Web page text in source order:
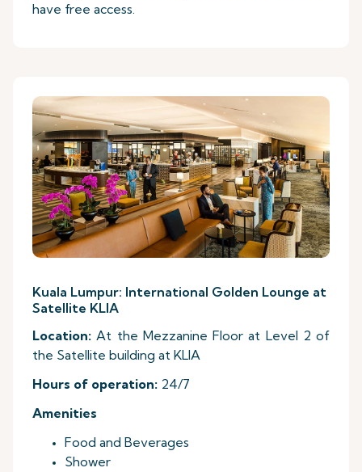
have free access.
Kuala Lumpur: International Golden Lounge at
Satellite KLIA
Location:At the Mezzanine Floor at Level 2 of
the Satellite building at KLIA
Hours of operation: 24/7
Amenities
Food and Beverages
Shower